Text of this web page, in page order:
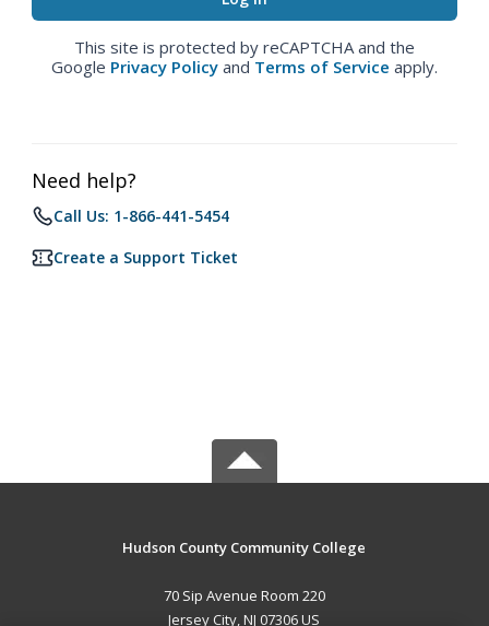
This site is protected by reCAPTCHA and the
Google Privacy Policy and Terms of Service apply.
Need help?
Call Us: 1-866-441-5454
Create a Support Ticket
Hudson County Community College
70 Sip Avenue Room 220
Jersey City, NJ 07306 US